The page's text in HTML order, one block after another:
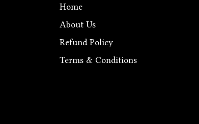
Home
About Us
Refund Policy
Terms & Conditions